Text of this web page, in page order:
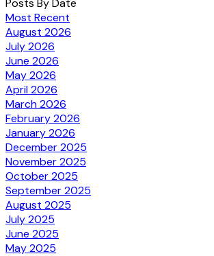
Most Recent
August 2026
July 2026
June 2026
May 2026
April 2026
March 2026
February 2026
January 2026
December 2025
November 2025
October 2025
September 2025
August 2025
July 2025
June 2025
May 2025